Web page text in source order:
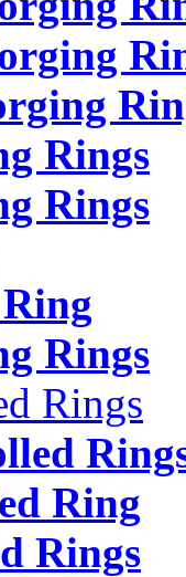
Rings
Rings
Rings
Rings
Ring
Rings